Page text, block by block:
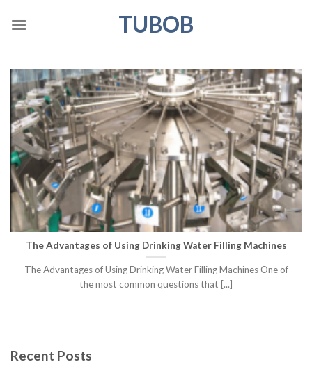
TUBOB
The Advantages of Using Drinking Water Filling Machines
The Advantages of Using Drinking Water Filling Machines One of
the most common questions that [...]
Recent Posts